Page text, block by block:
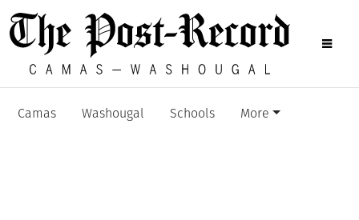
Camas Washougal Schools More